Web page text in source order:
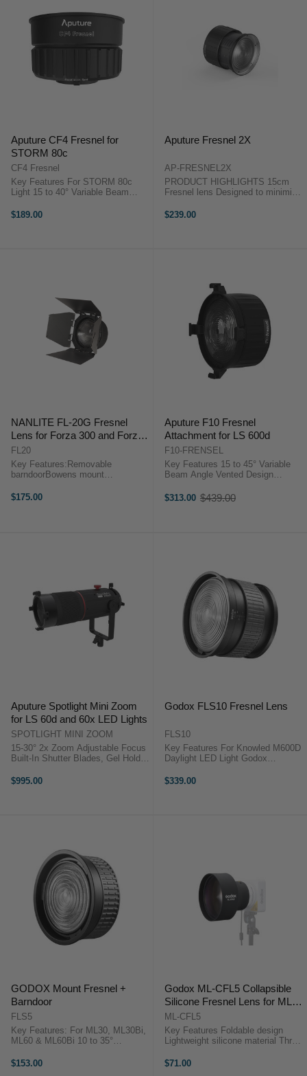
Aputure CF4 Fresnel for
STORM 80c
CF4 Fresnel
Key Features For STORM 80c
Light 15 to 40° Variable Beam
36,000 Lux Smooth Falloff from
$189.00
Aputure Fresnel 2X
AP-FRESNEL2X
PRODUCT HIGHLIGHTS 15cm
Fresnel lens Designed to minimize
powerful as the original Aputure
$239.00
NANLITE FL-20G Fresnel
Lens for Forza 300 and Forza
500
FL20
Key Features:Removable
barndoorBowens mount
20 Frensel Lens for Forza 300 /
$175.00
Aputure F10 Fresnel
Attachment for LS 600d
F10-FRENSEL
Key Features 15 to 45° Variable
Beam Angle Vented Design
Design Aputure F10 FRESNEL
OverviewCompatible with the F10
$313.00
Old
$439.00
Aputure Spotlight Mini Zoom
for LS 60d and 60x LED Lights
SPOTLIGHT MINI ZOOM
15-30° 2x Zoom Adjustable Focus
Built-In Shutter Blades, Gel Holder
Holder Projects a 4.6-9.2' Circle at
$995.00
Godox FLS10 Fresnel Lens
FLS10
Key Features For Knowled M600D
Daylight LED Light Godox
FLS10 Fresnel Lens from Godox is
$339.00
GODOX Mount Fresnel +
Barndoor
FLS5
Key Features: For ML30, ML30Bi,
ML60 & ML60Bi 10 to 35°
Select LED Lights Includes
$153.00
Godox ML-CFL5 Collapsible
Silicone Fresnel Lens for ML
Series
ML-CFL5
Key Features Foldable design
Lightweight silicone material Three
output Compact storage Suitable
$71.00